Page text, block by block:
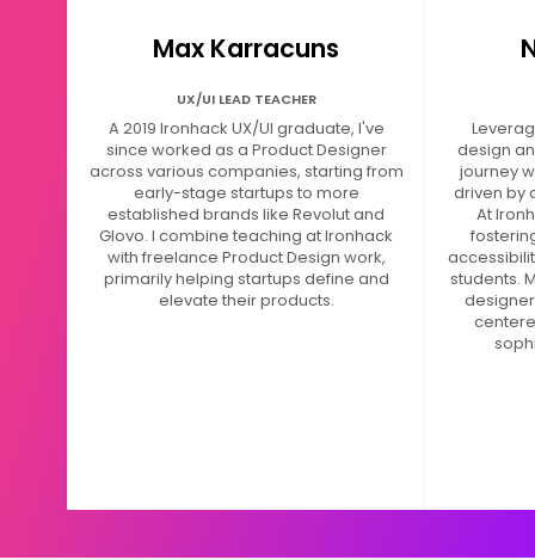
Max Karracuns
UX/UI LEAD TEACHER
A 2019 Ironhack UX/UI graduate, I've
since worked as a Product Designer
across various companies, starting from
early-stage startups to more
established brands like Revolut and
Glovo. I combine teaching at Ironhack
with freelance Product Design work,
primarily helping startups define and
elevate their products.
design
journey
driven by
At
students.